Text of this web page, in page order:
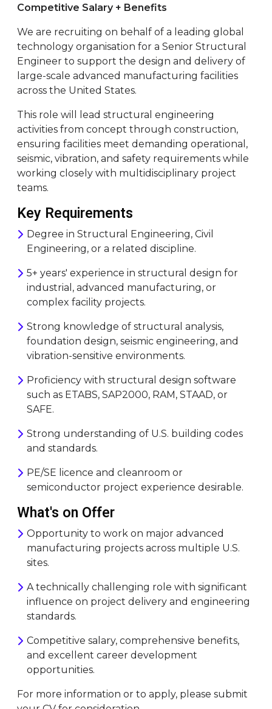
Competitive Salary + Benefits
We are recruiting on behalf of a leading global
technology organisation for a Senior Structural
Engineer to support the design and delivery of
large-scale advanced manufacturing facilities
across the United States.
This role will lead structural engineering
activities from concept through construction,
ensuring facilities meet demanding operational,
seismic, vibration, and safety requirements while
working closely with multidisciplinary project
teams.
Key Requirements
Degree in Structural Engineering, Civil
Engineering, or a related discipline.
5+ years' experience in structural design for
industrial, advanced manufacturing, or
complex facility projects.
Strong knowledge of structural analysis,
foundation design, seismic engineering, and
vibration-sensitive environments.
Proficiency with structural design software
such as ETABS, SAP2000, RAM, STAAD, or
SAFE.
Strong understanding of U.S. building codes
and standards.
PE/SE licence and cleanroom or
semiconductor project experience desirable.
What's on Offer
Opportunity to work on major advanced
manufacturing projects across multiple U.S.
sites.
A technically challenging role with significant
influence on project delivery and engineering
standards.
Competitive salary, comprehensive benefits,
and excellent career development
opportunities.
For more information or to apply, please submit